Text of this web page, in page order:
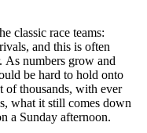
classic race teams:
and this is often
As numbers grow and
be hard to hold onto
of thousands, with ever
what it still comes down
a Sunday afternoon.